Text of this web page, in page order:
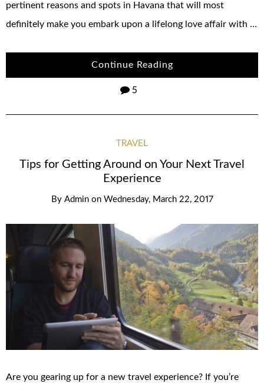
pertinent reasons and spots in Havana that will most
definitely make you embark upon a lifelong love affair with …
Continue Reading
5
TRAVEL
Tips for Getting Around on Your Next Travel
Experience
By Admin on Wednesday, March 22, 2017
Are you gearing up for a new travel experience? If you’re